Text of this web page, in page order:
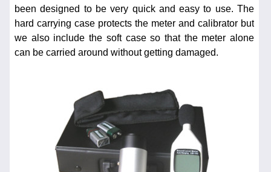
been designed to be very quick and easy to use. The
hard carrying case protects the meter and calibrator but
we also include the soft case so that the meter alone
can be carried around without getting damaged.